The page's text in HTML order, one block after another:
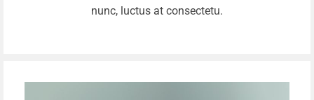
nunc, luctus at consectetu.